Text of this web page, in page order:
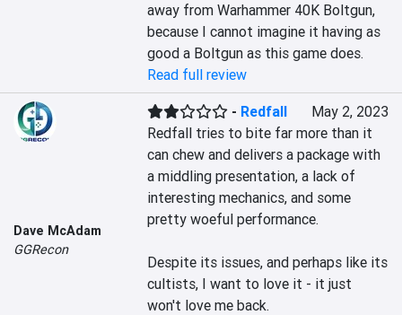
away from Warhammer 40K Boltgun,
because I cannot imagine it having as
good a Boltgun as this game does.
Read full review
Dave McAdam
GGRecon
- Redfall
May 2, 2023
Redfall tries to bite far more than it
can chew and delivers a package with
a middling presentation, a lack of
interesting mechanics, and some
pretty woeful performance.
Despite its issues, and perhaps like its
cultists, I want to love it - it just
won't love me back.